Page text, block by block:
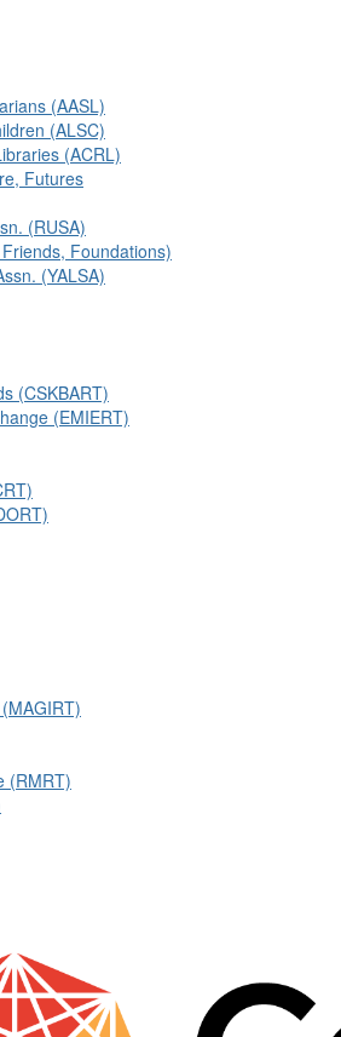
(AASL)
(ALSC)
(ACRL)
Futures
(RUSA)
Foundations)
(YALSA)
(CSKBART)
(EMIERT)
(RMRT)